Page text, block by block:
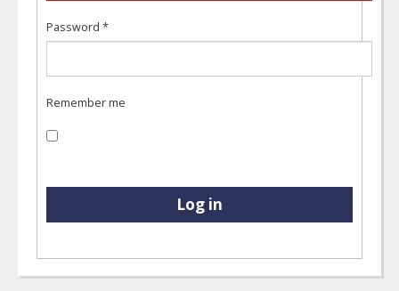
Password *
Remember me
Log in